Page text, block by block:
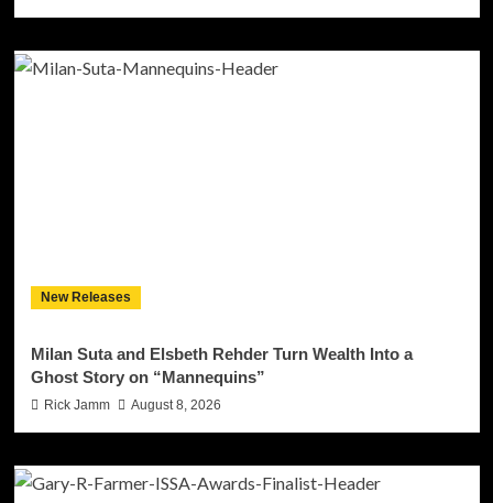
New Releases
Milan Suta and Elsbeth Rehder Turn Wealth Into a
Ghost Story on “Mannequins”
Rick Jamm August 8, 2026